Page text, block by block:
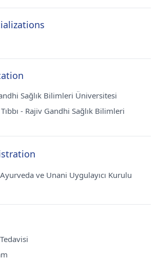
Sağlık Bilimleri Üniversitesi
- Rajiv Gandhi Sağlık Bilimleri
ve Unani Uygulayıcı Kurulu